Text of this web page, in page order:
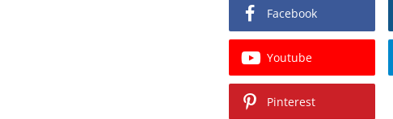
Facebook
Youtube
Pinterest